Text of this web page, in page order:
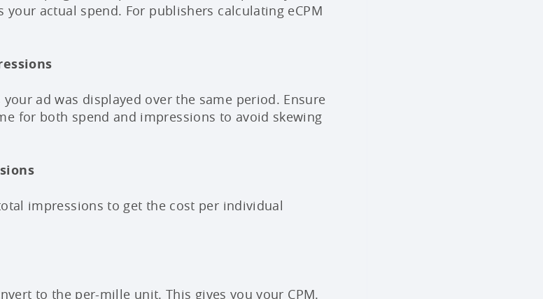
actual spend. For publishers calculating eCPM
ad was displayed over the same period. Ensure
for both spend and impressions to avoid skewing
impressions to get the cost per individual
to the per-mille unit. This gives you your CPM.